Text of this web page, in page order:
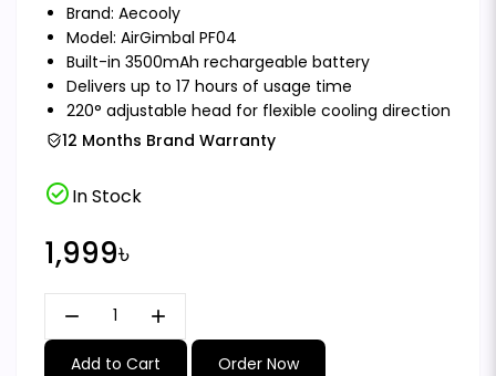
Brand: Aecooly
Model: AirGimbal PF04
Built-in 3500mAh rechargeable battery
Delivers up to 17 hours of usage time
220° adjustable head for flexible cooling direction
12 Months Brand Warranty
check_circleIn Stock
1,999৳
remove add
Add to Cart Order Now